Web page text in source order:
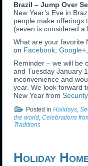
Brazil – Jump Over
New Year’s Eve in
people make offerings
(seven is considered a
What are your favorite
on Facebook,Google+
Reminder – we will be
and Tuesday January
inconvenience and
year. We look forward
New Year from
Posted in Holidays ,
the world,Celebrations
Traditions
Holiday